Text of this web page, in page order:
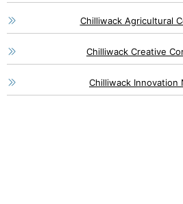
Chilliwack Agricultural
Chilliwack Creative
Chilliwack Innovation